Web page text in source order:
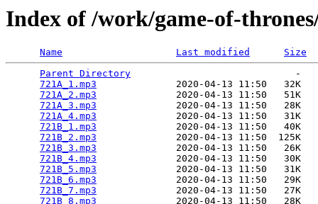
Index of /work/game-of-
Name Last modified
Size
Parent Directory
                             -
721A_1.mp3
              2020-04-13 11:50   32K
721A_2.mp3
              2020-04-13 11:50   51K
721A_3.mp3
              2020-04-13 11:50   28K
721A_4.mp3
              2020-04-13 11:50   31K
721B_1.mp3
              2020-04-13 11:50   40K
721B_2.mp3
              2020-04-13 11:50  125K
721B_3.mp3
              2020-04-13 11:50   26K
721B_4.mp3
              2020-04-13 11:50   30K
721B_5.mp3
              2020-04-13 11:50   31K
721B_6.mp3
              2020-04-13 11:50   29K
721B_7.mp3
              2020-04-13 11:50   27K
721B_8.mp3
              2020-04-13 11:50   28K